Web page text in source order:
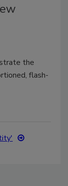
the
flash-